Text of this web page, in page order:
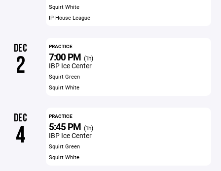
Squirt White
IP House League
DEC
2
PRACTICE
7:00 PM (1h)
IBP Ice Center
Squirt Green
Squirt White
DEC
4
PRACTICE
5:45 PM (1h)
IBP Ice Center
Squirt Green
Squirt White